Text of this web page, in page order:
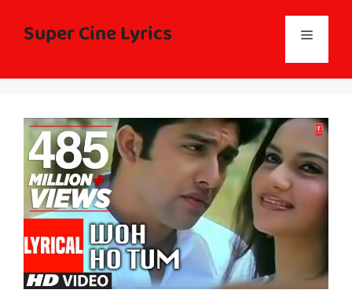
contentSuper Cine Lyrics Menu